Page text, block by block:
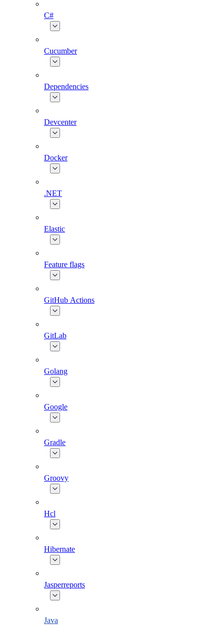
C#
Cucumber
Dependencies
Devcenter
Docker
.NET
Elastic
Feature flags
GitHub Actions
GitLab
Golang
Google
Gradle
Groovy
Hcl
Hibernate
Jasperreports
Java